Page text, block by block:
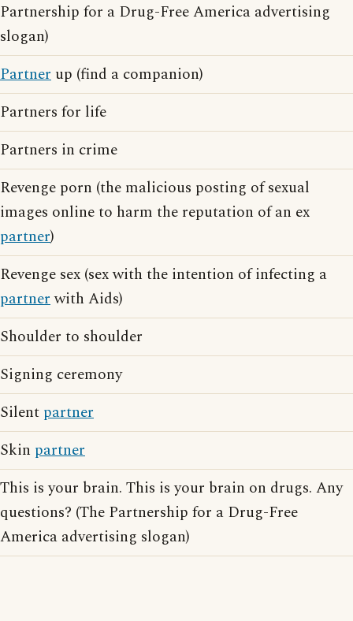
Partnership for a Drug-Free America advertising
slogan)
Partner up (find a companion)
Partners for life
Partners in crime
Revenge porn (the malicious posting of sexual
images online to harm the reputation of an ex
partner)
Revenge sex (sex with the intention of infecting a
partnerwith Aids)
Shoulder to shoulder
Signing ceremony
Silent partner
Skin partner
This is your brain. This is your brain on drugs. Any
questions? (The Partnership for a Drug-Free
America advertising slogan)